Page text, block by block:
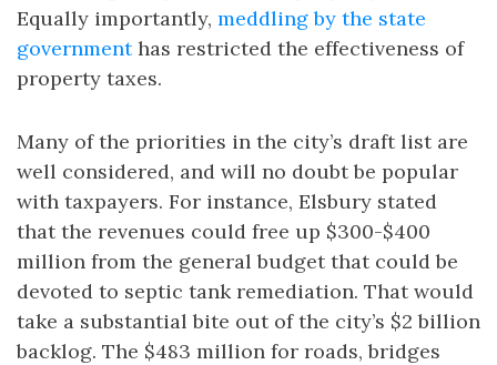
Equally importantly, meddling by the state
governmenthas restricted the effectiveness of
property taxes.
Many of the priorities in the city’s draft list are
well considered, and will no doubt be popular
with taxpayers. For instance, Elsbury stated
that the revenues could free up $300-$400
million from the general budget that could be
devoted to septic tank remediation. That would
take a substantial bite out of the city’s $2 billion
backlog. The $483 million for roads, bridges